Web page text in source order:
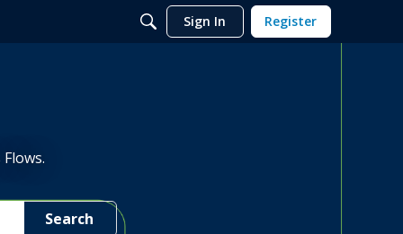
Sign In Register
Search